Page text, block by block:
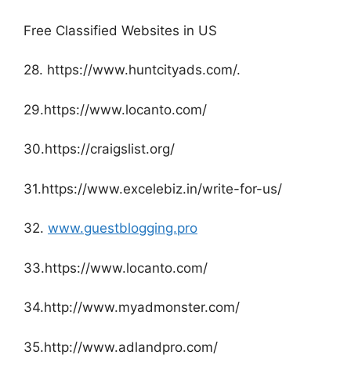
Free Classified Websites in US
28. https://www.huntcityads.com/.
29.https://www.locanto.com/
30.https://craigslist.org/
31.https://www.excelebiz.in/write-for-us/
32. www.guestblogging.pro
33.https://www.locanto.com/
34.http://www.myadmonster.com/
35.http://www.adlandpro.com/